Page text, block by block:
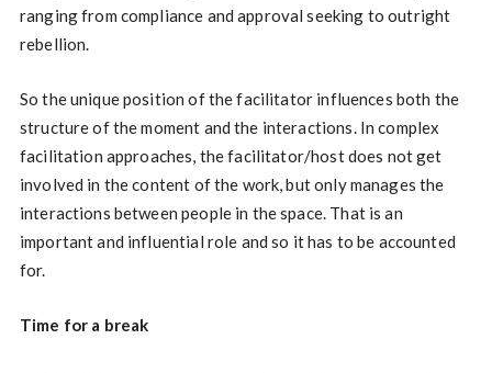
ranging from compliance and approval seeking to outright
rebellion.
So the unique position of the facilitator influences both the
structure of the moment and the interactions. In complex
facilitation approaches, the facilitator/host does not get
involved in the content of the work, but only manages the
interactions between people in the space. That is an
important and influential role and so it has to be accounted
for.
Time for a break